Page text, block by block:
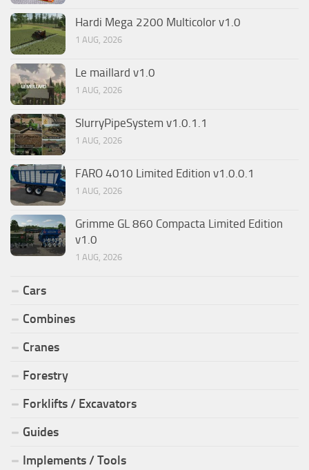
Hardi Mega 2200 Multicolor v1.0
1 AUG, 2026
Le maillard v1.0
1 AUG, 2026
SlurryPipeSystem v1.0.1.1
1 AUG, 2026
FARO 4010 Limited Edition v1.0.0.1
1 AUG, 2026
Grimme GL 860 Compacta Limited Edition
v1.0
1 AUG, 2026
Cars
Combines
Cranes
Forestry
Forklifts / Excavators
Guides
Implements / Tools